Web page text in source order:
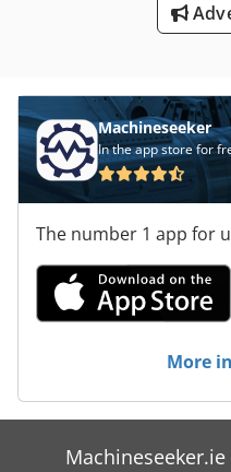
Machineseeker
In the app store for
The number 1 app for
More